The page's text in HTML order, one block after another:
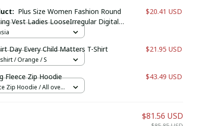
Plus Size Women Fashion Round
Vest Ladies LooseIrregular Digital
Tank Tops
$20.41 USD
Day Every Child Matters T-Shirt $21.95 USD
/ Orange / S
Fleece Zip Hoodie $43.49 USD
Zip Hoodie / All over
$81.56 USD